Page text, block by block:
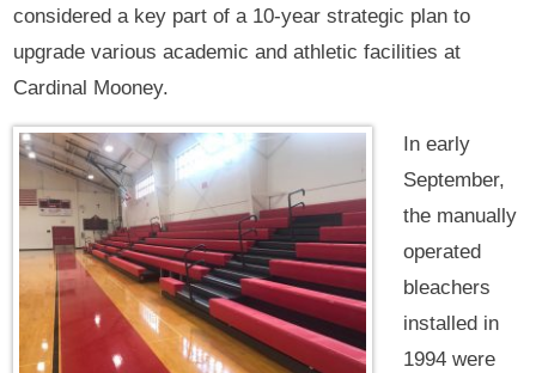
considered a key part of a 10-year strategic plan to
upgrade various academic and athletic facilities at
Cardinal Mooney.
In early
September,
the manually
operated
bleachers
installed in
1994 were